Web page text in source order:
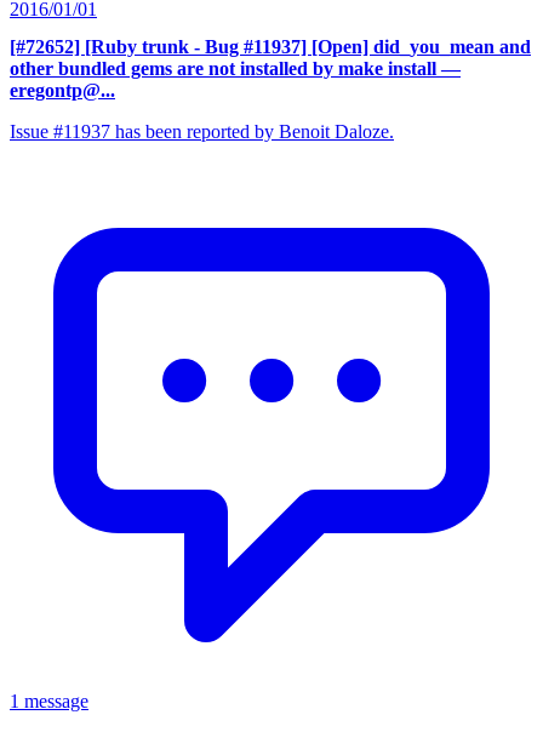
2016/01/01
[#72652] [Ruby trunk - Bug #11937] [Open] did_you_mean and
other bundled gems are not installed by make install —
eregontp@...
Issue #11937 has been reported by Benoit Daloze.
1 message